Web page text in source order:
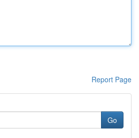
Report Page
Go